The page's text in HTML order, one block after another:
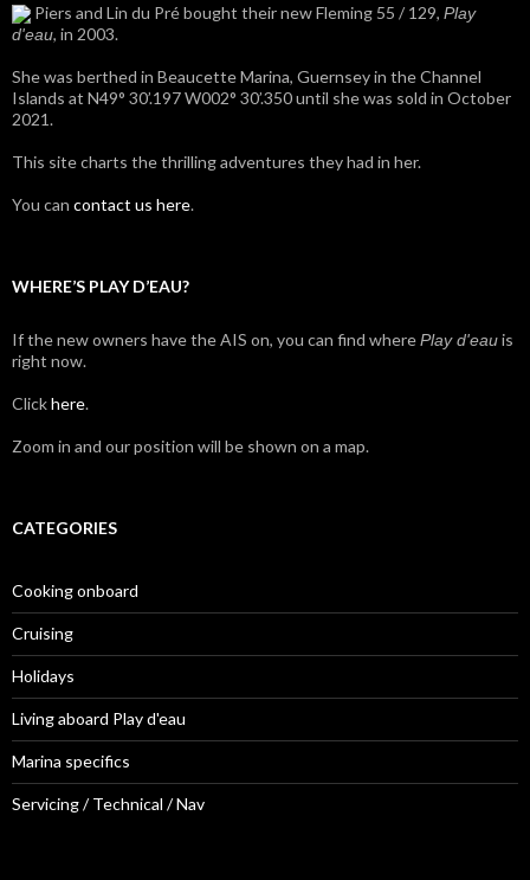
Piers and Lin du Pré bought their new Fleming 55 / 129, Play
d'eau, in 2003.
She was berthed in Beaucette Marina, Guernsey in the Channel
Islands at N49° 30’.197 W002° 30’.350 until she was sold in October
2021.
This site charts the thrilling adventures they had in her.
You can contact us here.
WHERE’S PLAY D’EAU?
If the new owners have the AIS on, you can find wherePlay d'eauis
right now.
Clickhere.
Zoom in and our position will be shown on a map.
CATEGORIES
Cooking onboard
Cruising
Holidays
Living aboard Play d'eau
Marina specifics
Servicing / Technical / Nav